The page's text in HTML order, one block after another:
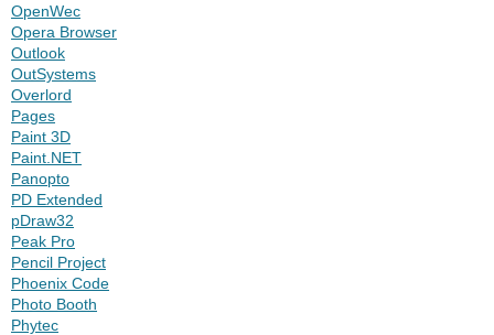
OpenWec
Opera Browser
Outlook
OutSystems
Overlord
Pages
Paint 3D
Paint.NET
Panopto
PD Extended
pDraw32
Peak Pro
Pencil Project
Phoenix Code
Photo Booth
Phytec